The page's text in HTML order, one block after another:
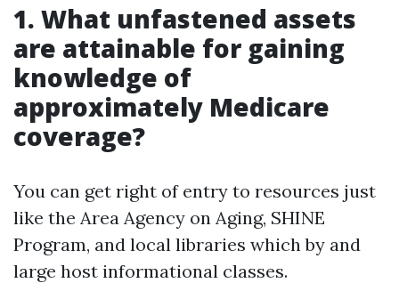
1. What unfastened assets
are attainable for gaining
knowledge of
approximately Medicare
coverage?
You can get right of entry to resources just
like the Area Agency on Aging, SHINE
Program, and local libraries which by and
large host informational classes.